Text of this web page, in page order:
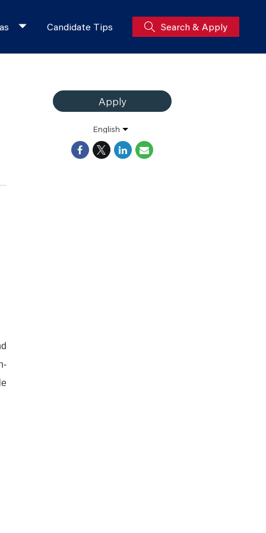
Candidate Tips Search & Apply
Apply
English